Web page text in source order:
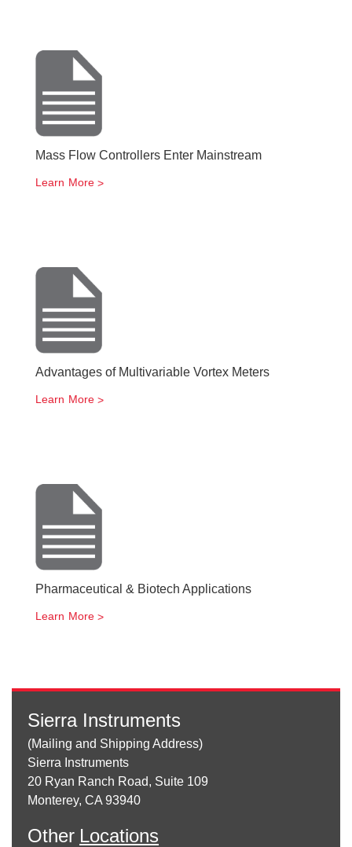
Mass Flow Controllers Enter Mainstream
Learn More
Advantages of Multivariable Vortex Meters
Learn More
Pharmaceutical & Biotech Applications
Learn More
Sierra Instruments
(Mailing and Shipping Address)
Sierra Instruments
20 Ryan Ranch Road, Suite 109
Monterey, CA 93940
Other Locations